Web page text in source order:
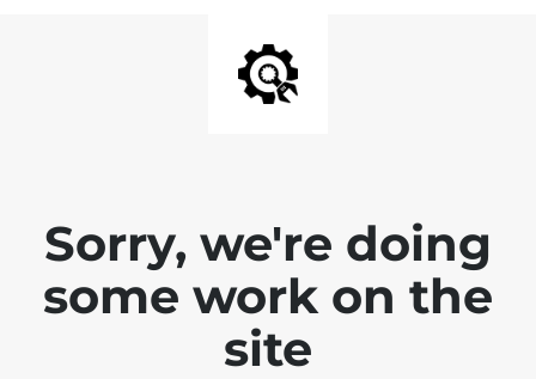
Sorry, we're doing
some work on the
site